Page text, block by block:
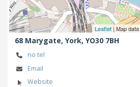
Leaflet| Map
68 Marygate, York, YO30 7BH
no tel
Email
Website